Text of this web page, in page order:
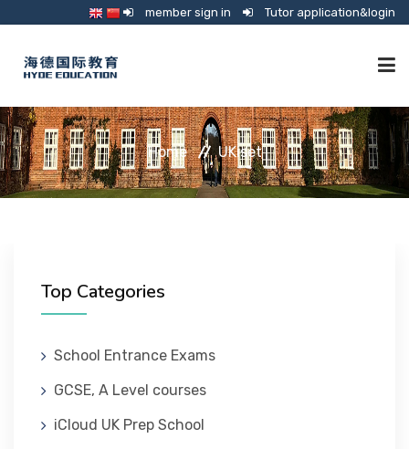
member sign in Tutor application&login
TUTORING
ONLINE SCHOOL
GUARDIANSHIP
Home UKiset
Top Categories
School Entrance Exams
GCSE, A Level courses
iCloud UK Prep School